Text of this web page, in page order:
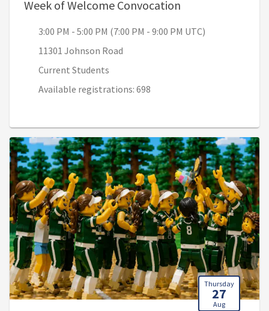
Week of Welcome Convocation
3:00 PM - 5:00 PM (7:00 PM - 9:00 PM UTC)
11301 Johnson Road
Current Students
Available registrations: 698
Thursday
27
Aug